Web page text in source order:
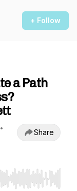
+ Follow
a Path
•
Share
End to jump to